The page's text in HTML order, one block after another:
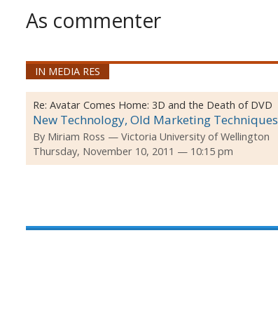
As commenter
IN MEDIA RES
Re: Avatar Comes Home: 3D and the Death of DVD
New Technology, Old Marketing Techniques
By Miriam Ross
Victoria University of Wellington
Thursday, November 10, 2011 — 10:15 pm